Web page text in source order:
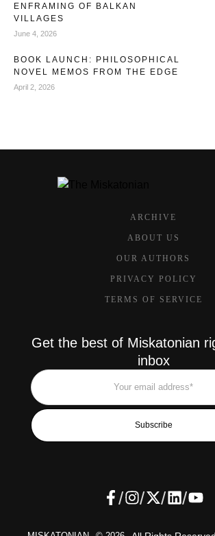
ENFRAMING OF BALKAN
VILLAGES
June 4, 2026
BOOK LAUNCH: PHILOSOPHICAL
NOVEL MEMOS FROM THE EDGE
April 2, 2026
ARCHIVE
ABOUT US
OUR AUTHORS
PRIVACY POLICY
TERMS OF SERVICE
Get the best of Miskatonian
inbox
Subscribe
/ / / /